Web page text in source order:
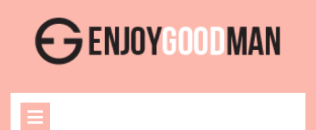
content